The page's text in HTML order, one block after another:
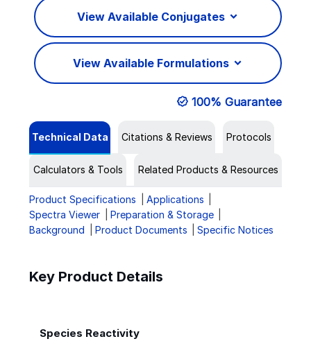
View Available Conjugates
View Available Formulations
100% Guarantee
Technical Data Citations & Reviews Protocols
Calculators & Tools Related Products & Resources
Product Specifications
Applications
Spectra Viewer
Preparation & Storage
Background
Product Documents Specific Notices
Key Product Details
Species Reactivity